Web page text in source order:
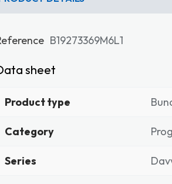
B19273369M6L1
sheet
Product type
Category
Series